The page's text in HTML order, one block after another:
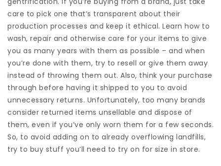
care to pick one that’s transparent about their
production processes and keep it ethical. Learn how to
wash, repair and otherwise care for your items to give
you as many years with them as possible – and when
you’re done with them, try to resell or give them away
instead of throwing them out. Also, think your purchase
through before having it shipped to you to avoid
unnecessary returns. Unfortunately, too many brands
consider returned items unsellable and dispose of
them, even if you’ve only worn them for a few seconds.
So, to avoid adding on to already overflowing landfills,
try to buy stuff you’ll need to try on for size in store.